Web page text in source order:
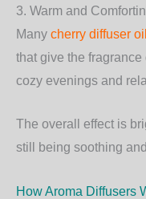
3. Warm and
Many cherry diffuser
that give the
cozy evenings and
The overall effect is
still being soothing
How Aroma Diffusers